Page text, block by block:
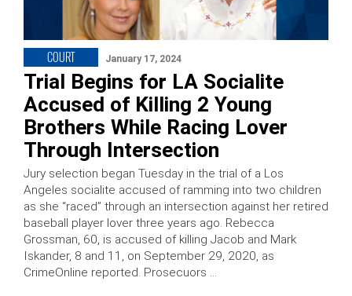
COURT January 17, 2024
Trial Begins for LA Socialite
Accused of Killing 2 Young
Brothers While Racing Lover
Through Intersection
Jury selection began Tuesday in the trial of a Los
Angeles socialite accused of ramming into two children
as she “raced” through an intersection against her retired
baseball player lover three years ago. Rebecca
Grossman, 60, is accused of killing Jacob and Mark
Iskander, 8 and 11, on September 29, 2020, as
CrimeOnline reported. Prosecuors …